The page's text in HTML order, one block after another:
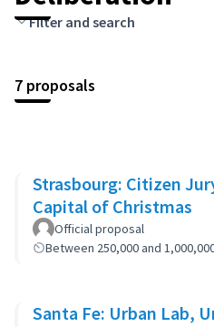
Filter and search
7 proposals
Strasbourg: Citizen
Capital of Christmas
Official proposal
Between 250,000 and
Santa Fe: Urban Lab,